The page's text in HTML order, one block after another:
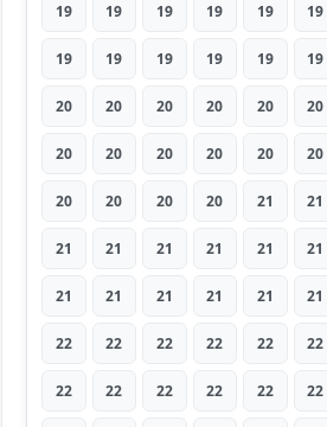
19 19 19 19 19 19
19 19 19 19 19 19
20 20 20 20 20 20
20 20 20 20 20 20
20 20 20 20 21 21
21 21 21 21 21 21
21 21 21 21 21 21
22 22 22 22 22 22
22 22 22 22 22 22